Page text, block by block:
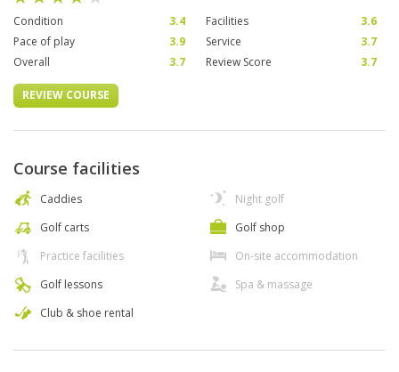
Condition 3.4 Facilities
3.6
Pace of play
3.9 Service
3.7
Overall
3.7 Review Score 3.7
REVIEW COURSE
Course facilities
Caddies
Golf carts
Practice facilities
Golf lessons
Club & shoe rental
Night golf
Golf shop
On-site accommodation
Spa & massage